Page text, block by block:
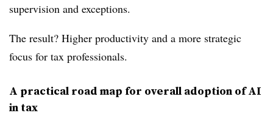
supervision and exceptions.
The result? Higher productivity and a more strategic
focus for tax professionals.
A practical road map for overall adoption ofAI
in tax